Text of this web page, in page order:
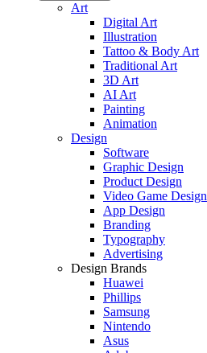
Art
Digital Art
Illustration
Tattoo & Body Art
Traditional Art
3D Art
AI Art
Painting
Animation
Design
Software
Graphic Design
Product Design
Video Game Design
App Design
Branding
Typography
Advertising
Design Brands
Huawei
Phillips
Samsung
Nintendo
Asus